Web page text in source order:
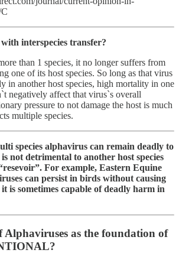
interspecies transfer?
than 1 species, it no longer suffers from
one of its host species. So long as that virus
in another host species, high mortality in one
negatively affect that virus`s overall
pressure to not damage the host is much
multiple species.
species alphavirus can remain deadly to
not detrimental to another host species
For example, Eastern Equine
can persist in birds without causing
is sometimes capable of deadly harm in
Alphaviruses as the foundation of